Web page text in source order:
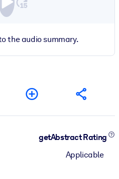
the audio summary.
getAbstract Rating
Applicable